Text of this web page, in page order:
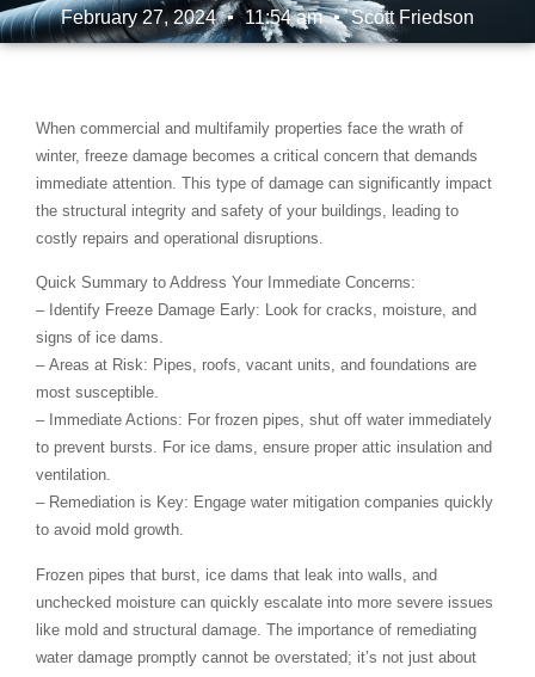
February 27, 2024 11:54 am Scott Friedson
When commercial and multifamily properties face the wrath of
winter, freeze damage becomes a critical concern that demands
immediate attention. This type of damage can significantly impact
the structural integrity and safety of your buildings, leading to
costly repairs and operational disruptions.
Quick Summary to Address Your Immediate Concerns:
– Identify Freeze Damage Early: Look for cracks, moisture, and
signs of ice dams.
– Areas at Risk: Pipes, roofs, vacant units, and foundations are
most susceptible.
– Immediate Actions: For frozen pipes, shut off water immediately
to prevent bursts. For ice dams, ensure proper attic insulation and
ventilation.
– Remediation is Key: Engage water mitigation companies quickly
to avoid mold growth.
Frozen pipes that burst, ice dams that leak into walls, and
unchecked moisture can quickly escalate into more severe issues
like mold and structural damage. The importance of remediating
water damage promptly cannot be overstated; it’s not just about